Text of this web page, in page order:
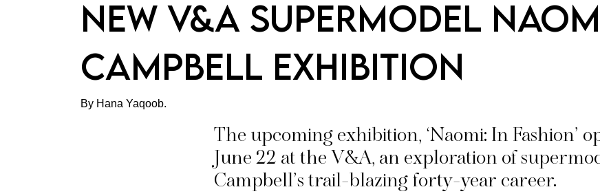
New V&A supermodel
Campbell exhibition
By Hana Yaqoob.
The upcoming exhibition, ‘Naomi: In Fashion’
June 22 at the V&A, an exploration of
Campbell’s trail-blazing forty-year career.